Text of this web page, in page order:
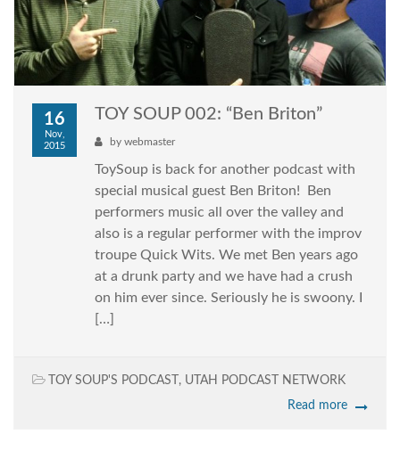
16
Nov,
2015
TOY SOUP 002: “Ben Briton”
by webmaster
ToySoup is back for another podcast with
special musical guest Ben Briton! Ben
performers music all over the valley and
also is a regular performer with the improv
troupe Quick Wits. We met Ben years ago
at a drunk party and we have had a crush
on him ever since. Seriously he is swoony. I
[…]
TOY SOUP'S PODCAST , UTAH PODCAST NETWORK
Read more